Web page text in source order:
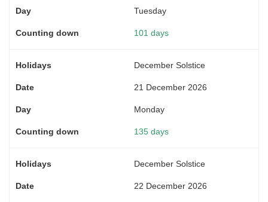
Tuesday
101 days
December Solstice
21 December 2026
Monday
135 days
December Solstice
22 December 2026